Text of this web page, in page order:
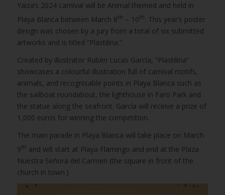
Yaiza’s 2024 carnival will be Animal themed and held in
Playa Blanca between March 8th – 10th. This year’s poster
design was chosen by a jury from a total of six submitted
artworks and is titled “Plastilina.”.
Created by illustrator Rubén Lucas García, “Plastilina”
showcases a colourful illustration full of carnival motifs,
animals, and recognisable points in Playa Blanca such as
the sailboat roundabout, the lighthouse in Faro Park and
the statue along the seafront. García will receive a prize of
1,000 euros for winning the competition.
The main parade in Playa Blanca will take place on March
9th and will start at Playa Flamingo and end at the Plaza
Nuestra Señora del Carmen (the square in front of the
church in town.)